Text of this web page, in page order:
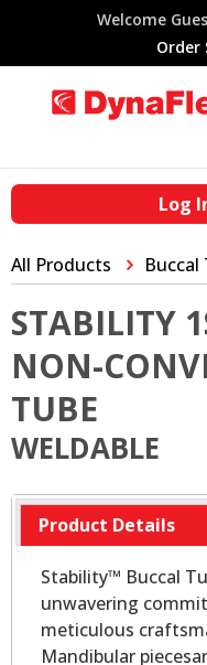
Welcome
Order
Log
All Products Buccal
STABILITY
NON-
TUBE
WELDABLE
Product Details
Stability™ Buccal
unwavering
meticulous
Mandibular